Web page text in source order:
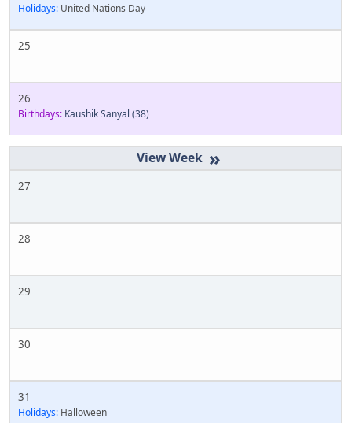
Holidays: United Nations Day
25
26
Birthdays: Kaushik Sanyal (38)
»
27
28
29
30
31
Holidays: Halloween